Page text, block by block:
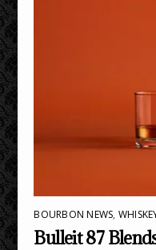
BOURBON NEWS,
Bulleit 87